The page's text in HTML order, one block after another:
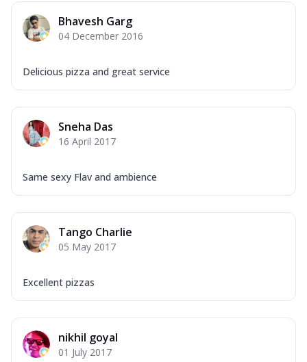
Bhavesh Garg
04 December 2016
Delicious pizza and great service
Sneha Das
16 April 2017
Same sexy Flav and ambience
Tango Charlie
05 May 2017
Excellent pizzas
nikhil goyal
01 July 2017